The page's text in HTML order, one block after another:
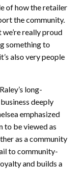
of how the retailer
the community.
we’re really proud
something to
also very people
long-
deeply
emphasized
to be viewed as
as a community
to community-
and builds a